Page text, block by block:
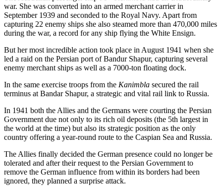
war. She was converted into an armed merchant carrier in
September 1939 and seconded to the Royal Navy. Apart from
capturing 22 enemy ships she also steamed more than 470,000 miles
during the war, a record for any ship flying the White Ensign.
But her most incredible action took place in August 1941 when she
led a raid on the Persian port of Bandur Shapur, capturing several
enemy merchant ships as well as a 7000-ton floating dock.
In the same exercise troops from the Kanimbla secured the rail
terminus at Bandar Shapur, a strategic and vital rail link to Russia.
In 1941 both the Allies and the Germans were courting the Persian
Government due not only to its rich oil deposits (the 5th largest in
the world at the time) but also its strategic position as the only
country offering a year-round route to the Caspian Sea and Russia.
The Allies finally decided the German presence could no longer be
tolerated and after their request to the Persian Government to
remove the German influence from within its borders had been
ignored, they planned a surprise attack.